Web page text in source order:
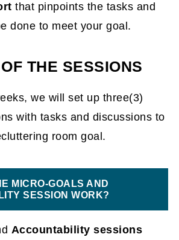
that pinpoints the tasks and
done to meet your goal.
THE SESSIONS
we will set up three(3)
with tasks and discussions to
room goal.
MICRO-GOALS AND
SESSION WORK?
Accountability sessions